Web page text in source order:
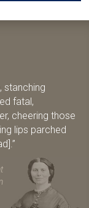
stanching
fatal,
cheering those
lips parched